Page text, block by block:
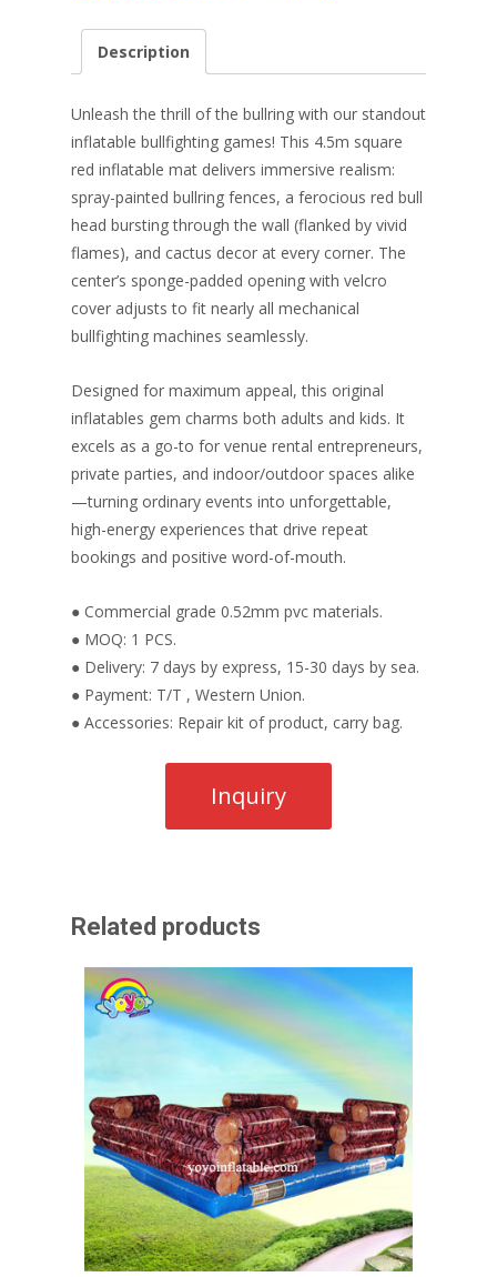
e
o
o
k
er
st
k
e
dI
n
er l e
Description
Unleash the thrill of the bullring with our standout
inflatable bullfighting games! This 4.5m square
red inflatable mat delivers immersive realism:
spray-painted bullring fences, a ferocious red bull
head bursting through the wall (flanked by vivid
flames), and cactus decor at every corner. The
center’s sponge-padded opening with velcro
cover adjusts to fit nearly all mechanical
bullfighting machines seamlessly.
Designed for maximum appeal, this original
inflatables gem charms both adults and kids. It
excels as a go-to for venue rental entrepreneurs,
private parties, and indoor/outdoor spaces alike
—turning ordinary events into unforgettable,
high-energy experiences that drive repeat
bookings and positive word-of-mouth.
● Commercial grade 0.52mm pvc materials.
● MOQ: 1 PCS.
● Delivery: 7 days by express, 15-30 days by sea.
● Payment: T/T , Western Union.
● Accessories: Repair kit of product, carry bag.
Related products